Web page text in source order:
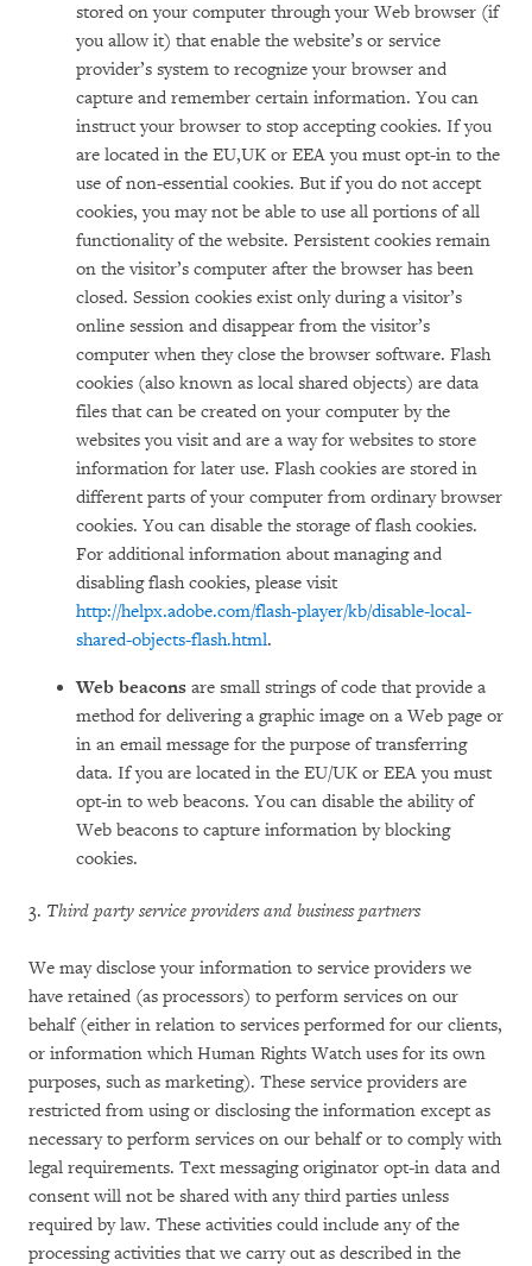
stored on your computer through your Web browser (if
you allow it) that enable the website’s or service
provider’s system to recognize your browser and
capture and remember certain information. You can
instruct your browser to stop accepting cookies. If you
are located in the EU,UK or EEA you must opt-in to the
use of non-essential cookies. But if you do not accept
cookies, you may not be able to use all portions of all
functionality of the website. Persistent cookies remain
on the visitor’s computer after the browser has been
closed. Session cookies exist only during a visitor’s
online session and disappear from the visitor’s
computer when they close the browser software. Flash
cookies (also known as local shared objects) are data
files that can be created on your computer by the
websites you visit and are a way for websites to store
information for later use. Flash cookies are stored in
different parts of your computer from ordinary browser
cookies. You can disable the storage of flash cookies.
For additional information about managing and
disabling flash cookies, please visit
http://helpx.adobe.com/flash-player/kb/disable-local-
shared-objects-flash.html.
Web beacons are small strings of code that provide a
method for delivering a graphic image on a Web page or
in an email message for the purpose of transferring
data. If you are located in the EU/UK or EEA you must
opt-in to web beacons. You can disable the ability of
Web beacons to capture information by blocking
cookies.
3. Third party service providers and business partners
We may disclose your information to service providers we
have retained (as processors) to perform services on our
behalf (either in relation to services performed for our clients,
or information which Human Rights Watch uses for its own
purposes, such as marketing). These service providers are
restricted from using or disclosing the information except as
necessary to perform services on our behalf or to comply with
legal requirements. Text messaging originator opt-in data and
consent will not be shared with any third parties unless
required by law. These activities could include any of the
processing activities that we carry out as described in the